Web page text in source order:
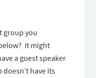
group you
It might
a guest speaker
have its